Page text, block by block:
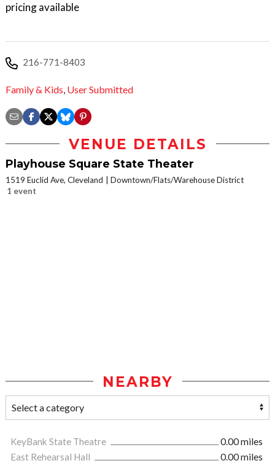
pricing available
216-771-8403
Family & Kids, User Submitted
VENUE DETAILS
Playhouse Square State Theater
1519 Euclid Ave, Cleveland
Downtown/Flats/Warehouse District
1 event
NEARBY
KeyBank State Theatre
0.00 miles
East Rehearsal Hall
0.00 miles